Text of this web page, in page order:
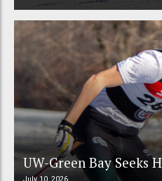
UW-Green Bay Seeks
July 10, 2026